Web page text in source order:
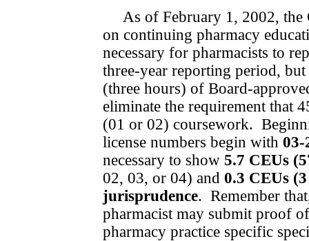
As of February 1, 2002, the
on continuing pharmacy
necessary for pharmacists to
three-year reporting period,
(three hours) of Board-
eliminate the requirement that
(01 or 02) coursework.
license numbers begin with 03-
necessary to show 5.7 CEUs
02, 03, or 04) and 0.3 CEUs
jurisprudence. Remem­ber
pharmacist may submit proof
pharmacy practice spe­cific